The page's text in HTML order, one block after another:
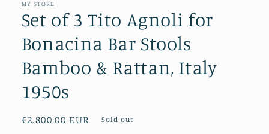
MY STORE
Set of 3 Tito Agnoli for
Bonacina Bar Stools
Bamboo & Rattan, Italy
1950s
Regular
€2.800,00 EUR Sold out